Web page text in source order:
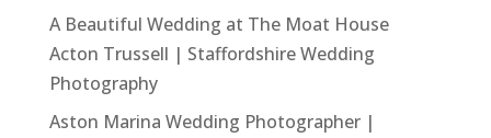
A Beautiful Wedding at The Moat House
Acton Trussell | Staffordshire Wedding
Photography
Aston Marina Wedding Photographer |